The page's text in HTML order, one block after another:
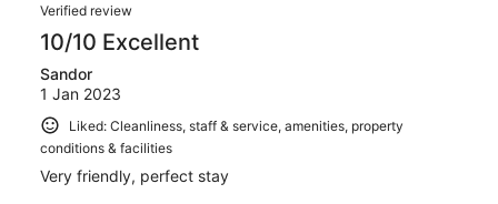
Verified review
10/10 Excellent
Sandor
1 Jan 2023
Liked: Cleanliness, staff & service, amenities, property
conditions & facilities
Very friendly, perfect stay